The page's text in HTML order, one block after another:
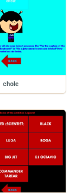
chole